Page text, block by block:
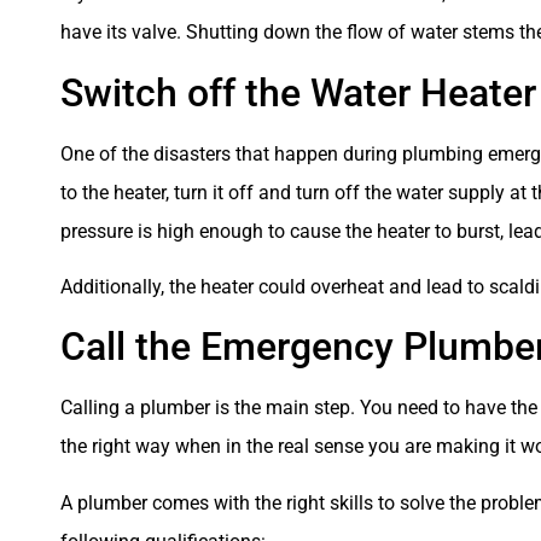
have its valve. Shutting down the flow of water stems
Switch off the Water Heater
One of the disasters that happen during plumbing
to the heater, turn it off and turn off the water supply at
pressure is high enough to cause the heater to burst,
Additionally, the heater could overheat and lead to
Call the Emergency
Calling a plumber is the main step. You need to have
the right way when in the real sense you are making it
A plumber comes with the right skills to solve the